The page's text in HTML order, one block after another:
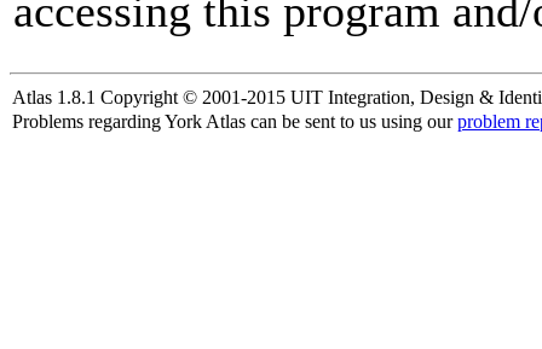
accessing this program
Atlas 1.8.1 Copyright © 2001-2015 UIT Integration, Design &
Problems regarding York Atlas can be sent to us using ourproblem